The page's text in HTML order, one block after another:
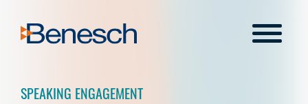
content
Menu
SPEAKING ENGAGEMENT